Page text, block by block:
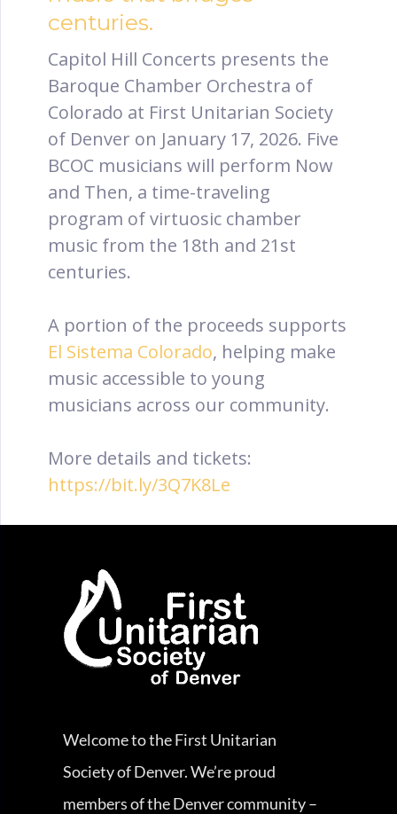
centuries.
Capitol Hill Concerts presents the
Baroque Chamber Orchestra of
Colorado at First Unitarian Society
of Denver on January 17, 2026. Five
BCOC musicians will perform Now
and Then, a time-traveling
program of virtuosic chamber
music from the 18th and 21st
centuries.
A portion of the proceeds supports
El Sistema Colorado, helping make
music accessible to young
musicians across our community.
More details and tickets:
https://bit.ly/3Q7K8Le
Welcome to the First Unitarian
Society of Denver. We’re proud
members of the Denver community –